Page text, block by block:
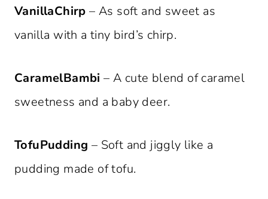
VanillaChirp – As soft and sweet as
vanilla with a tiny bird’s chirp.
CaramelBambi – A cute blend of caramel
sweetness and a baby deer.
TofuPudding – Soft and jiggly like a
pudding made of tofu.